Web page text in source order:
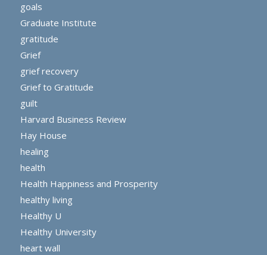
goals
Graduate Institute
gratitude
Grief
grief recovery
Grief to Gratitude
guilt
Harvard Business Review
Hay House
healing
health
Health Happiness and Prosperity
healthy living
Healthy U
Healthy University
heart wall